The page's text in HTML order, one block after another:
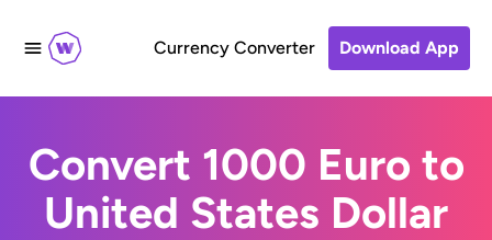
Currency Converter Download App
Convert 1000 Euro to
United States Dollar